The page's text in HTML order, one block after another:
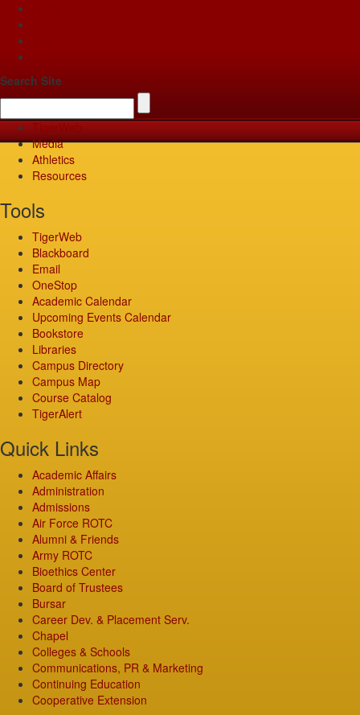
Search Site
Media
Athletics
Resources
Tools
TigerWeb
Blackboard
Email
OneStop
Academic Calendar
Upcoming Events Calendar
Bookstore
Libraries
Campus Directory
Campus Map
Course Catalog
TigerAlert
Quick Links
Academic Affairs
Administration
Admissions
Air Force ROTC
Alumni & Friends
Army ROTC
Bioethics Center
Board of Trustees
Bursar
Career Dev. & Placement Serv.
Chapel
Colleges & Schools
Communications, PR & Marketing
Continuing Education
Cooperative Extension